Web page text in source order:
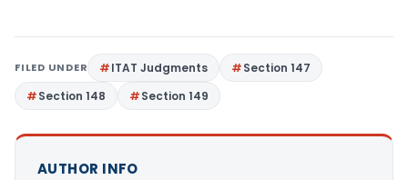
FILED UNDER ITAT Judgments
Section 147
Section 148
Section 149
AUTHOR INFO